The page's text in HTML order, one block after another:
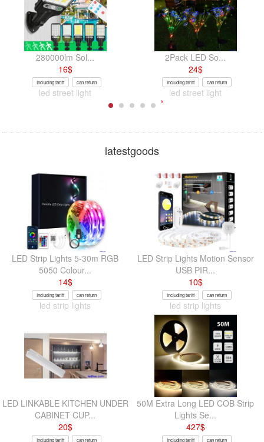
280000lm Sol...
16$
Including tariff can return
led street light
2Pack LED So...
24$
Including tariff can return
led street light
latestgoods
LED Strip Lights 5-30m RGB
5050 Colour...
14$
Including tariff can return
led strip lights
LED Strip Lights Motion Sensor
USB PIR...
10$
Including tariff can return
led strip lights
LED LINKABLE KITCHEN UNDER
CABINET CUP...
20$
Including tariff can return
50M Extra Long LED COB Strip
Lights Se...
427$
Including tariff can return